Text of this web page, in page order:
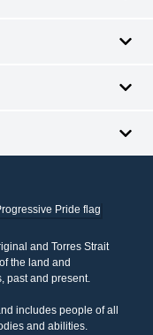
and Torres Strait
the land and
past and present.
includes people of all
and abilities.